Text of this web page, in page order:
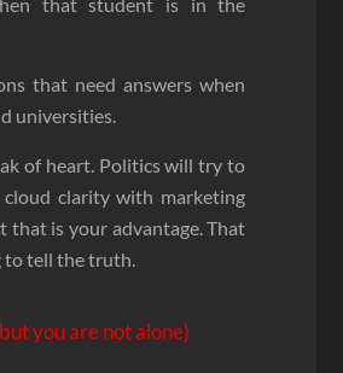
that need answers when
universities.
of heart. Politics will try to
clarity with marketing
that is your advantage. That
to tell the truth.
you are not alone)